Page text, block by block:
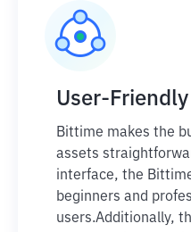
User-
Bittime makes the
assets
interface, the
beginners and
users.Additionally,